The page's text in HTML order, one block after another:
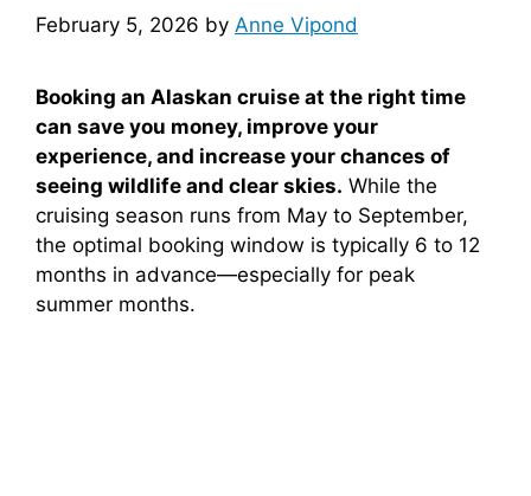
February 5, 2026 by Anne Vipond
Booking an Alaskan cruise at the right time
can save you money, improve your
experience, and increase your chances of
seeing wildlife and clear skies. While the
cruising season runs from May to September,
the optimal booking window is typically 6 to 12
months in advance—especially for peak
summer months.